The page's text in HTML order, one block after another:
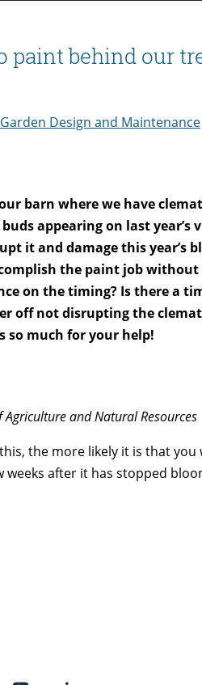
paint behind our
Garden Design and Maintenance
barn where we have
appearing on last year’s
it and damage this year’s
the paint job without
on the timing? Is there a
off not disrupting the
so much for your help!
Agriculture and Natural Resources
the more likely it is that you
after it has stopped